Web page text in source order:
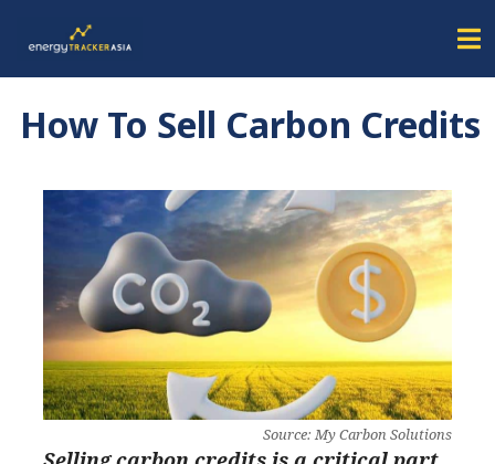
How To Sell Carbon Credits
Source: My Carbon Solutions